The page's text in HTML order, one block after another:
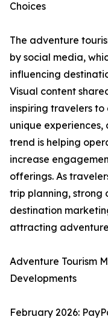
Choices
The adventure
by social media,
influencing
Visual content
inspiring travelers
unique experiences,
trend is helping
increase
offerings. As
trip planning,
destination
attracting
Adventure Tourism
Developments
February 2026: